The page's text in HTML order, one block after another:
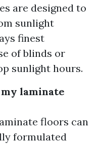
are designed to
sunlight
finest
of blinds or
sunlight hours.
laminate
floors can
formulated